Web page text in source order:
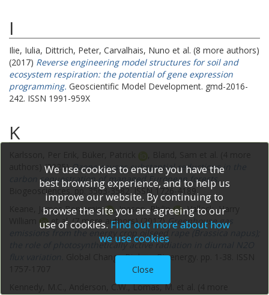
I
Ilie, Iulia, Dittrich, Peter, Carvalhais, Nuno et al. (8 more authors)
(2017) Reverse engineering model structures for soil and
ecosystem respiration: the potential of gene expression
programming. Geoscientific Model Development. gmd-2016-
242. ISSN 1991-959X
K
authors) (2025)Ozone causes substantial reductions in the
carbon sequestration of managed European forests.
Biogeosciences. pp. 3563-3582. ISSN 1726-4189
Keane, James Benjamin
,Ineson, Philip ,Vallack, Harry
et al. (7 more authors) (2017)Greenhouse gas
emissions from the energy crop oilseed rape (Brassica napus);
the role of photosynthetically active radiation in diurnal N2O
Global Change Biology Bioenergy. pp. 1-38. ISSN
Anderson, C.W.,Lomas, M.
We use cookies to ensure you have the
best browsing experience, and to help us
improve our website. By continuing to
browse the site you are agreeing to our
use of cookies. Find out more about how
we use cookies
Close